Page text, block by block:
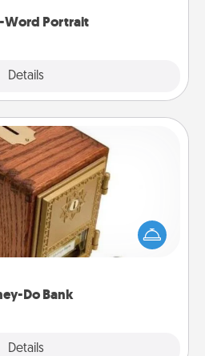
Word Portrait
Details
Do Bank
Details
Do Bank
you stumped? Designate a
in your home and ask your
Every so often, choose